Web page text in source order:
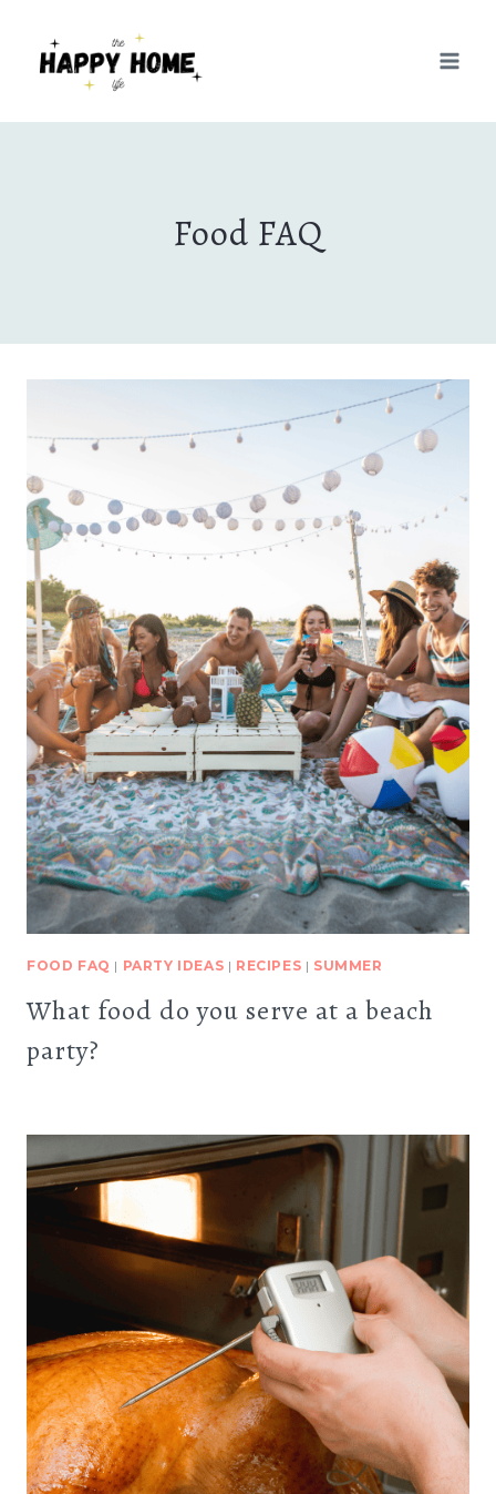
Food FAQ
FOOD FAQ | PARTY IDEAS | RECIPES | SUMMER
What food do you serve at a beach
party?